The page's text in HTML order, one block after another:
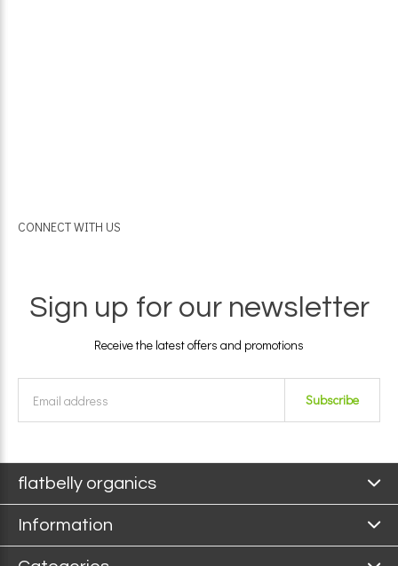
CONNECT WITH US
Sign up for our newsletter
Receive the latest offers and promotions
Subscribe
flatbelly organics
Information